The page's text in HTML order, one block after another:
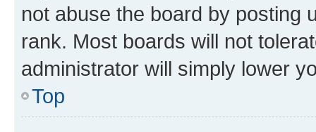
not abuse the board by posting
rank. Most boards will not
administrator will simply lower
Top